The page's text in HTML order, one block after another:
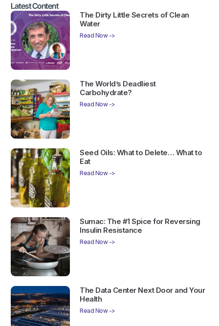
Latest Content
The Dirty Little Secrets of Clean
Water
Read Now ->
The World’s Deadliest
Carbohydrate?
Read Now ->
Seed Oils: What to Delete… What to
Eat
Read Now ->
Sumac: The #1 Spice for Reversing
Insulin Resistance
Read Now ->
The Data Center Next Door and Your
Health
Read Now ->